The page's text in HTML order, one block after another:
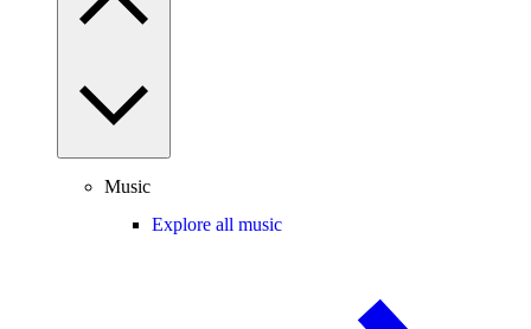
Music
Explore all music